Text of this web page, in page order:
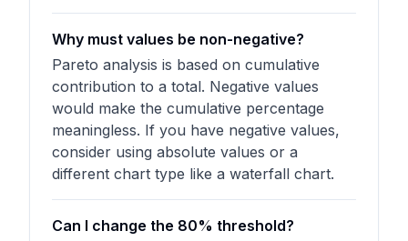
Why must values be non-negative?
Pareto analysis is based on cumulative
contribution to a total. Negative values
would make the cumulative percentage
meaningless. If you have negative values,
consider using absolute values or a
different chart type like a waterfall chart.
Can I change the 80% threshold?